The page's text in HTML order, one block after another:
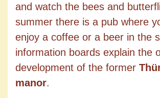
and watch the bees and
summer there is a pub where
enjoy a coffee or a beer in the
information boards explain the
development of the former
manor.